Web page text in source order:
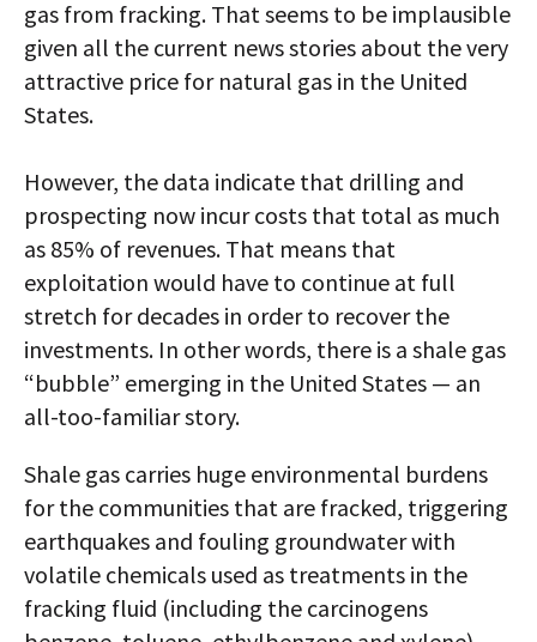
gas from fracking. That seems to be implausible
given all the current news stories about the very
attractive price for natural gas in the United
States.
However, the data indicate that drilling and
prospecting now incur costs that total as much
as 85% of revenues. That means that
exploitation would have to continue at full
stretch for decades in order to recover the
investments. In other words, there is a shale gas
“bubble” emerging in the United States — an
all-too-familiar story.
Shale gas carries huge environmental burdens
for the communities that are fracked, triggering
earthquakes and fouling groundwater with
volatile chemicals used as treatments in the
fracking fluid (including the carcinogens